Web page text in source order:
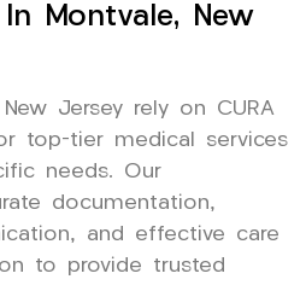
Montvale, New
Jersey rely on CURA
top-tier medical services
needs. Our
documentation,
and effective care
to provide trusted